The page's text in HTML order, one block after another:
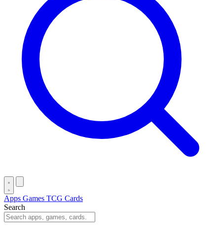
Apps Games TCG Cards
Search